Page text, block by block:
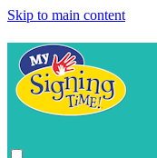
Skip to main content